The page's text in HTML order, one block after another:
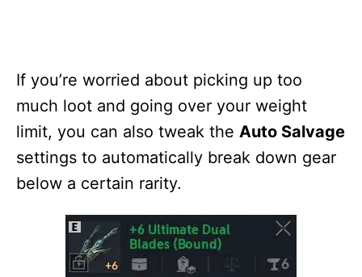
If you’re worried about picking up too
much loot and going over your weight
limit, you can also tweak the Auto Salvage
settings to automatically break down gear
below a certain rarity.